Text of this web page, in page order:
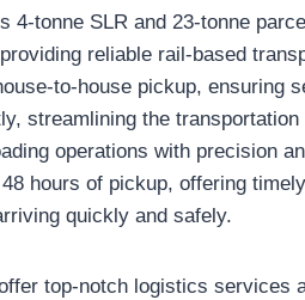
4-tonne SLR and 23-tonne
reliable rail-based
to-house pickup, ensuring
streamlining the
operations with precision
hours of pickup, offering
quickly and safely.
top-notch logistics services